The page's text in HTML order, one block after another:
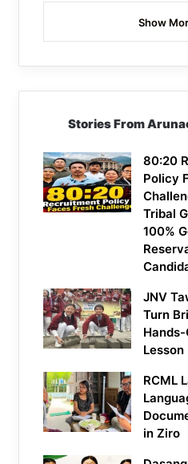
Show
Stories From
80:20
Policy
Tribal
100%
JNV
Turn
Lesson
RCML
in Ziro